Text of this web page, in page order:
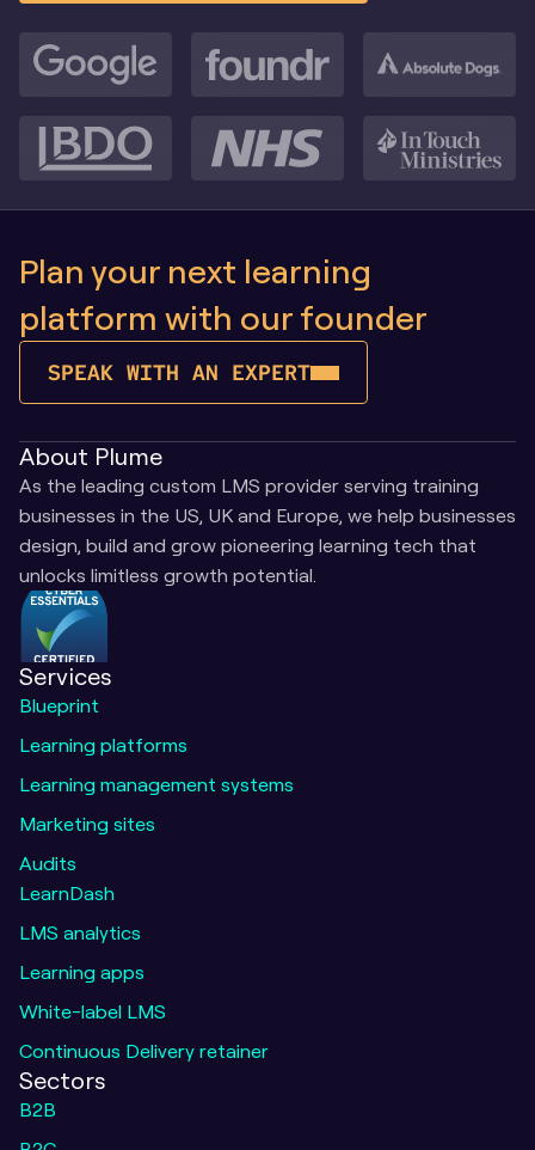
Plan your next learning
platform with our founder
SPEAK WITH AN EXPERT
About Plume
As the leading custom LMS provider serving training
businesses in the US, UK and Europe, we help businesses
design, build and grow pioneering learning tech that
unlocks limitless growth potential.
Services
Blueprint
Learning platforms
Learning management systems
Marketing sites
Audits
LearnDash
LMS analytics
Learning apps
White-label LMS
Continuous Delivery retainer
Sectors
B2B